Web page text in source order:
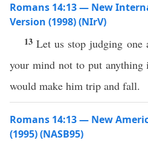
Romans 14:13 — New
Version (1998) (NIrV)
13Let us stop judging one
your mind not to put anything
would make him trip and fall.
Romans 14:13 — New
(1995) (NASB95)